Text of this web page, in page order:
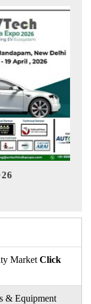
Market Click
& Equipment